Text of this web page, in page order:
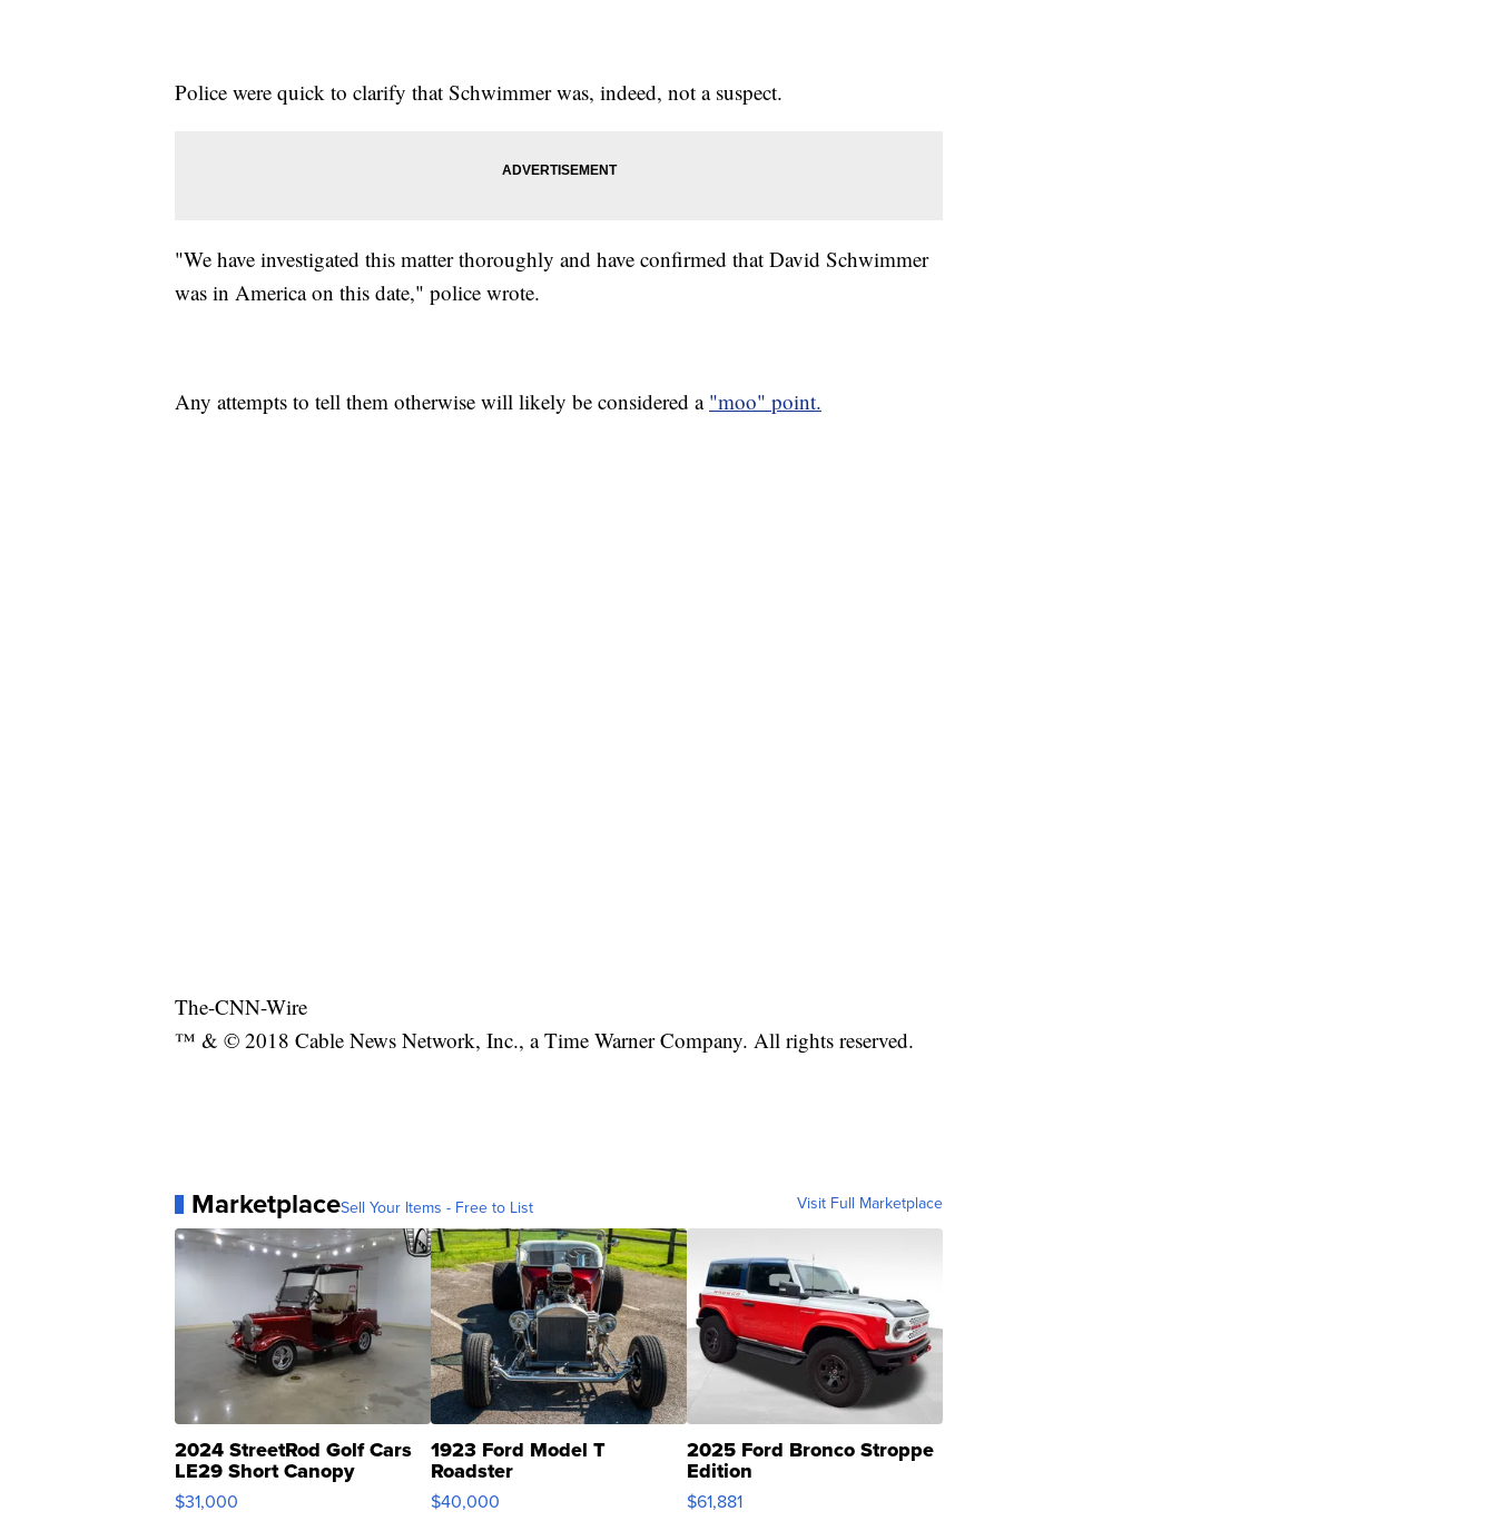
Police were quick to clarify that Schwimmer was, indeed, not a suspect.
"We have investigated this matter thoroughly and have confirmed that David Schwimmer
was in America on this date," police wrote.
Any attempts to tell them otherwise will likely be considered a "moo" point.
The-CNN-Wire
™ & © 2018 Cable News Network, Inc., a Time Warner Company. All rights reserved.
MarketplaceSell Your Items - Free to List Visit Full Marketplace
2024 StreetRod Golf Cars
LE29 Short Canopy
$31,000
1923 Ford Model T
Roadster
$40,000
2025 Ford Bronco Stroppe
Edition
$61,881